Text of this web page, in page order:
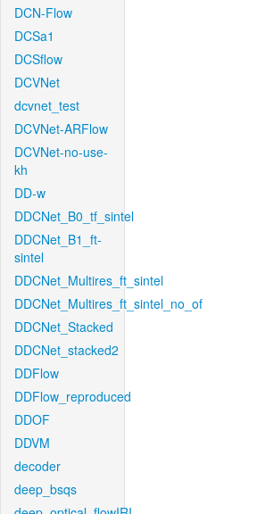
DCN-Flow
DCSa1
DCSflow
DCVNet
dcvnet_test
DCVNet-ARFlow
DCVNet-no-use-
kh
DD-w
DDCNet_B0_tf_sintel
DDCNet_B1_ft-
sintel
DDCNet_Multires_ft_sintel
DDCNet_Multires_ft_sintel_no_of
DDCNet_Stacked
DDCNet_stacked2
DDFlow
DDFlow_reproduced
DDOF
DDVM
decoder
deep_bsqs